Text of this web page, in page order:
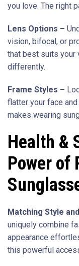
you love. The right
Lens Options –
vision, bifocal, or
that best suits your
differently.
Frame Styles –
flatter your face
makes wearing
Health &
Power of
Matching Style
uniquely combine
appearance
this powerful